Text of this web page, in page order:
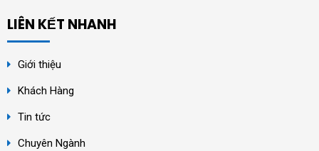
LIÊN KẾT NHANH
Giới thiệu
Khách Hàng
Tin tức
Chuyên Ngành